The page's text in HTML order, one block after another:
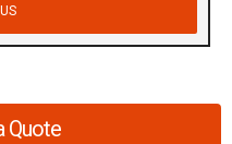
Quote